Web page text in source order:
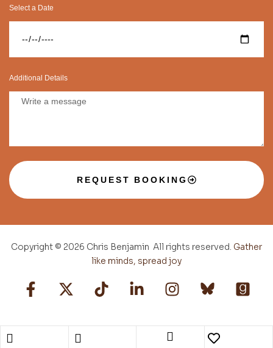
Select a Date
Additional Details
REQUEST BOOKING
Copyright © 2026 Chris Benjamin All rights reserved. Gather
like minds, spread joy